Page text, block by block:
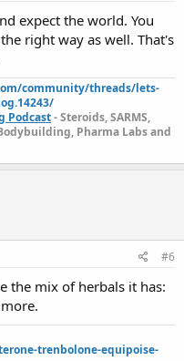
expect the world. You
right way as well. That's
community/threads/lets-
Podcast- Steroids, SARMS,
Pharma Labs and
#6
the mix of herbals it has:
trenbolone-equipoise-